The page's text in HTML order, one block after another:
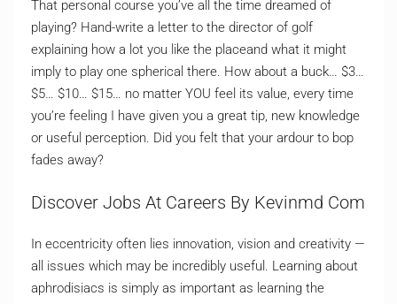
That personal course you’ve all the time dreamed of
playing? Hand-write a letter to the director of golf
explaining how a lot you like the placeand what it might
imply to play one spherical there. How about a buck… $3…
$5… $10… $15… no matter YOU feel its value, every time
you’re feeling I have given you a great tip, new knowledge
or useful perception. Did you felt that your ardour to bop
fades away?
Discover Jobs At Careers By Kevinmd Com
In eccentricity often lies innovation, vision and creativity —
all issues which may be incredibly useful. Learning about
aphrodisiacs is simply as important as learning the